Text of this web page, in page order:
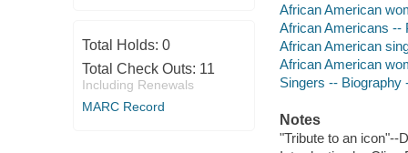
Total Holds: 0
Total Check Outs: 11
Including Renewals
MARC Record
African American
African Americans --
African American
African American
Singers -- Biography
Notes
"Tribute to an icon"--